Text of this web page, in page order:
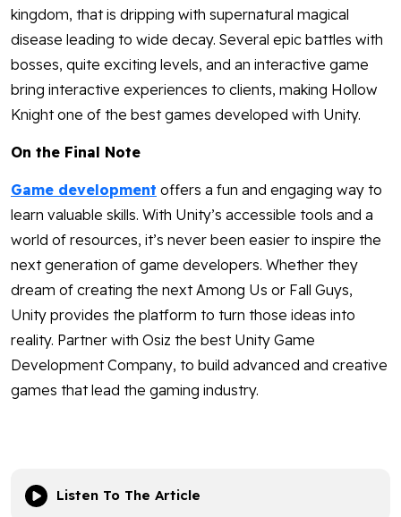
kingdom, that is dripping with supernatural magical
disease leading to wide decay. Several epic battles with
bosses, quite exciting levels, and an interactive game
bring interactive experiences to clients, making Hollow
Knight one of the best games developed with Unity.
On the Final Note
Game development offers a fun and engaging way to
learn valuable skills. With Unity’s accessible tools and a
world of resources, it’s never been easier to inspire the
next generation of game developers. Whether they
dream of creating the next Among Us or Fall Guys,
Unity provides the platform to turn those ideas into
reality. Partner with Osiz the best Unity Game
Development Company, to build advanced and creative
games that lead the gaming industry.
Listen To The Article